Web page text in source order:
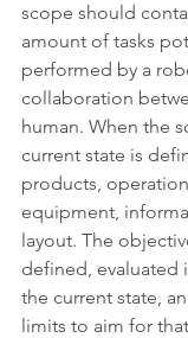
scope should
amount of tasks
performed by a
collaboration
human. When the
current state is
products,
equipment,
layout. The
defined, evaluated
the current state,
limits to aim for